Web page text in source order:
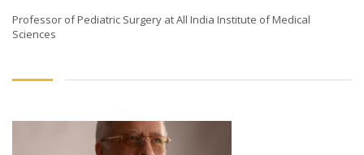
Professor of Pediatric Surgery at All India Institute of Medical
Sciences